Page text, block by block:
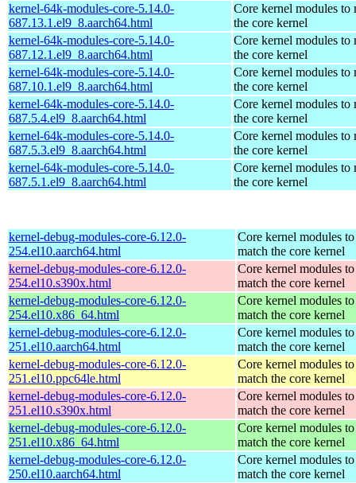
kernel-64k-modules-core-5.14.0-
687.13.1.el9_8.aarch64.html
Core kernel modules to
the core kernel
kernel-64k-modules-core-5.14.0-
687.12.1.el9_8.aarch64.html
Core kernel modules to
the core kernel
kernel-64k-modules-core-5.14.0-
687.10.1.el9_8.aarch64.html
Core kernel modules to
the core kernel
kernel-64k-modules-core-5.14.0-
687.5.4.el9_8.aarch64.html
Core kernel modules to
the core kernel
kernel-64k-modules-core-5.14.0-
687.5.3.el9_8.aarch64.html
Core kernel modules to
the core kernel
kernel-64k-modules-core-5.14.0-
687.5.1.el9_8.aarch64.html
Core kernel modules to
the core kernel
kernel-debug-modules-core-6.12.0-
254.el10.aarch64.html
Core kernel modules to
match the core kernel
kernel-debug-modules-core-6.12.0-
254.el10.s390x.html
Core kernel modules to
match the core kernel
kernel-debug-modules-core-6.12.0-
254.el10.x86_64.html
Core kernel modules to
match the core kernel
kernel-debug-modules-core-6.12.0-
251.el10.aarch64.html
Core kernel modules to
match the core kernel
kernel-debug-modules-core-6.12.0-
251.el10.ppc64le.html
Core kernel modules to
match the core kernel
kernel-debug-modules-core-6.12.0-
251.el10.s390x.html
Core kernel modules to
match the core kernel
kernel-debug-modules-core-6.12.0-
251.el10.x86_64.html
Core kernel modules to
match the core kernel
kernel-debug-modules-core-6.12.0-
250.el10.aarch64.html
Core kernel modules to
match the core kernel